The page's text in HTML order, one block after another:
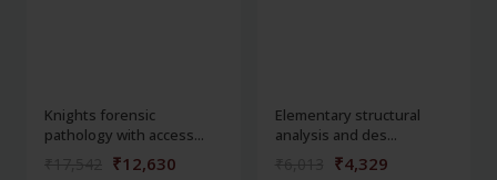
Knights forensic
pathology with access...
₹12,630
Elementary structural
analysis and des...
₹4,329